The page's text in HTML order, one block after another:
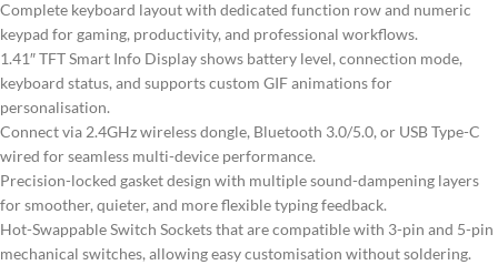
Complete keyboard layout with dedicated function row and numeric
keypad for gaming, productivity, and professional workflows.
1.41″ TFT Smart Info Display shows battery level, connection mode,
keyboard status, and supports custom GIF animations for
personalisation.
Connect via 2.4GHz wireless dongle, Bluetooth 3.0/5.0, or USB Type-C
wired for seamless multi-device performance.
Precision-locked gasket design with multiple sound-dampening layers
for smoother, quieter, and more flexible typing feedback.
Hot-Swappable Switch Sockets that are compatible with 3-pin and 5-pin
mechanical switches, allowing easy customisation without soldering.